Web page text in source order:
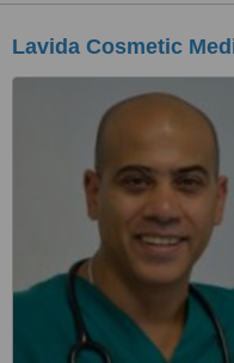
Lavida Cosmetic